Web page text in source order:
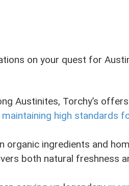
on your quest for
Austinites, Torchy’s offers
high standards
organic ingredients and
both natural freshness